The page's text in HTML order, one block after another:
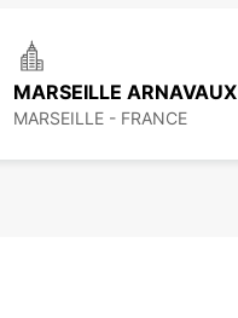
MARSEILLE ARNAVAUX
MARSEILLE - FRANCE